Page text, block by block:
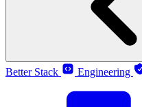
Better Stack
Engineering